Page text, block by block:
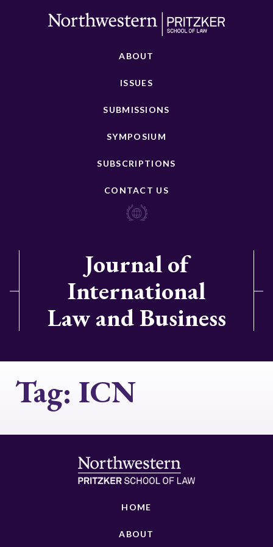
ABOUT
ISSUES
SUBMISSIONS
SYMPOSIUM
SUBSCRIPTIONS
CONTACT US
Journal of
International
Law and Business
Tag: ICN
HOME
ABOUT